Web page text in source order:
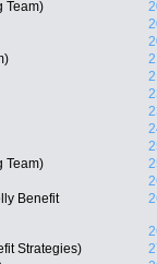
Team)
Team)
Benefit
Strategies)